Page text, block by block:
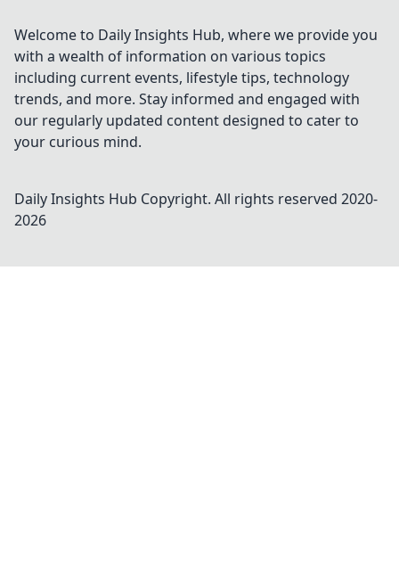
Welcome to Daily Insights Hub, where we provide you
with a wealth of information on various topics
including current events, lifestyle tips, technology
trends, and more. Stay informed and engaged with
our regularly updated content designed to cater to
your curious mind.
Daily Insights Hub Copyright. All rights reserved 2020-
2026